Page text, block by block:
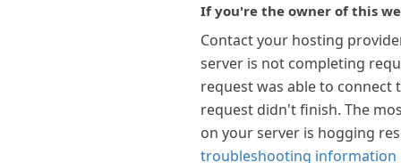
If you're the owner of this
Contact your hosting
server is not completing
request was able to connect
request didn't finish. The
on your server is hogging
troubleshooting information